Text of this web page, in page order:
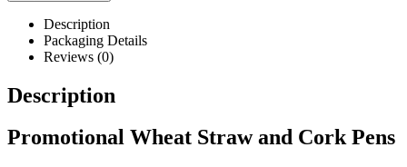
Description
Packaging Details
Reviews (0)
Description
Promotional Wheat Straw and Cork Pens